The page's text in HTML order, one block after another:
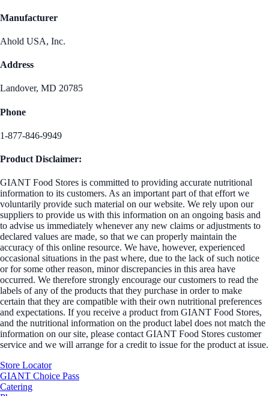
Manufacturer
Ahold USA, Inc.
Address
Landover, MD 20785
Phone
1-877-846-9949
Product Disclaimer:
GIANT Food Stores is committed to providing accurate nutritional
information to its customers. As an important part of that effort we
voluntarily provide such material on our website. We rely upon our
suppliers to provide us with this information on an ongoing basis and
to advise us immediately whenever any new claims or adjustments to
declared values are made, so that we can properly maintain the
accuracy of this online resource. We have, however, experienced
occasional situations in the past where, due to the lack of such notice
or for some other reason, minor discrepancies in this area have
occurred. We therefore strongly encourage our customers to read the
labels of any of the products that they purchase in order to make
certain that they are compatible with their own nutritional preferences
and expectations. If you receive a product from GIANT Food Stores,
and the nutritional information on the product label does not match the
information on our site, please contact GIANT Food Stores customer
service and we will arrange for a credit to issue for the product at issue.
Store Locator
GIANT Choice Pass
Catering